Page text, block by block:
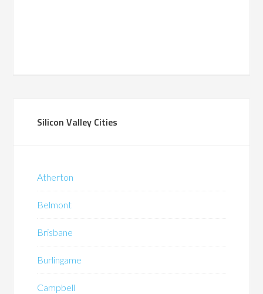
Silicon Valley Cities
Atherton
Belmont
Brisbane
Burlingame
Campbell